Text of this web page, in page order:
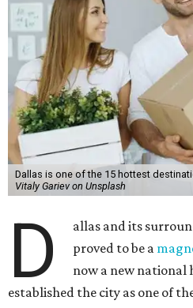
Dallas is one of the 15 hottest
Vitaly Gariev on Unsplash
D
allas and its
proved to be a
now a new national
established the city as one of